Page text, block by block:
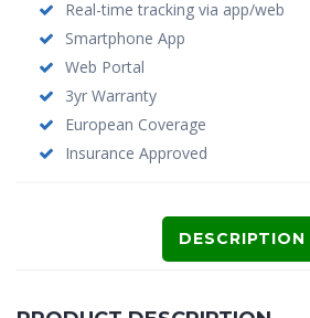
Real-time tracking via app/web
Smartphone App
Web Portal
3yr Warranty
European Coverage
Insurance Approved
DESCRIPTION